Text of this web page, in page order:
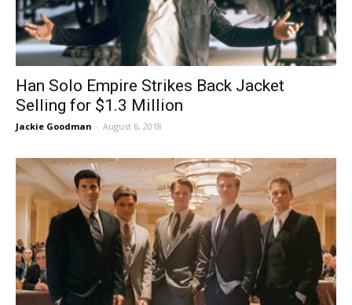
Han Solo Empire Strikes Back Jacket
Selling for $1.3 Million
Jackie Goodman - August 6, 2018